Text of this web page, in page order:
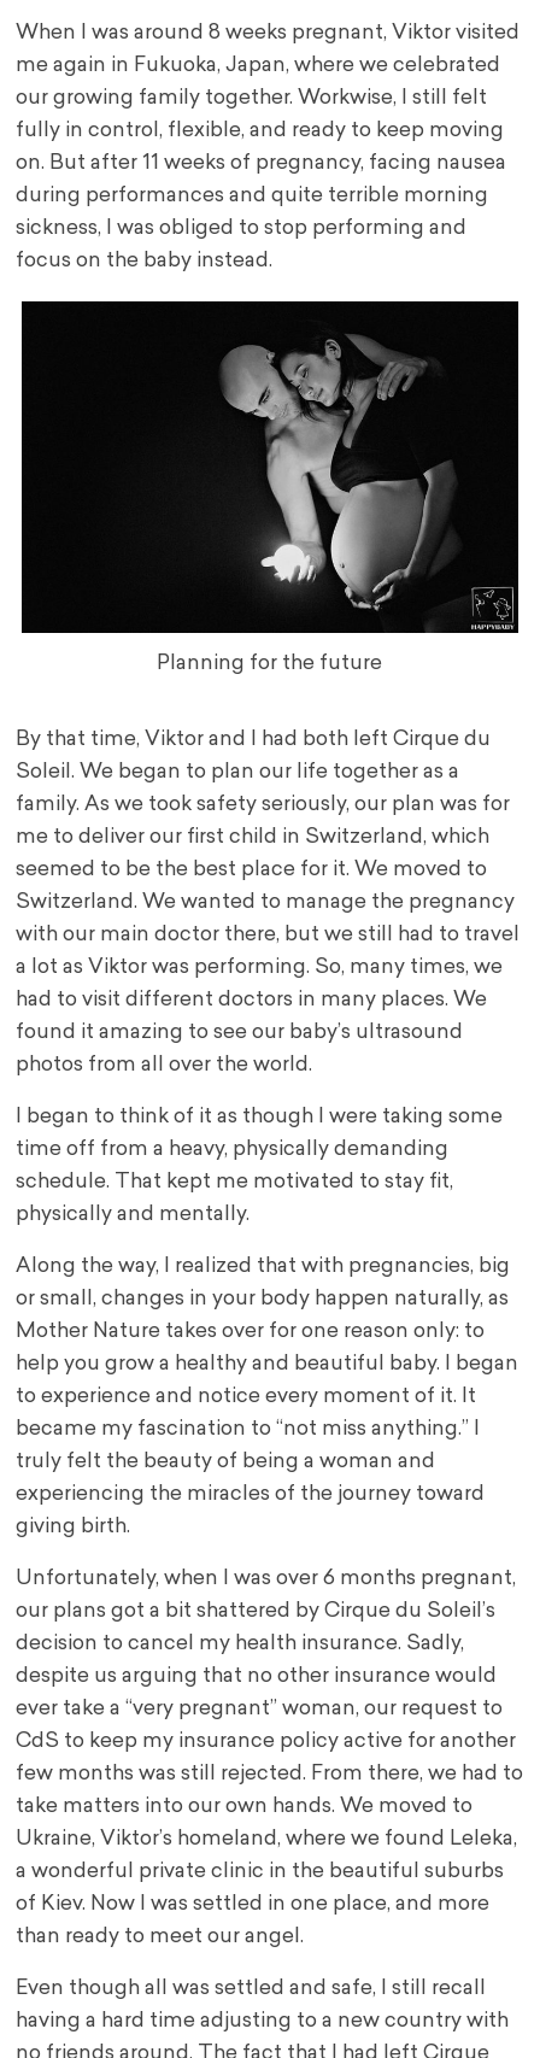
When I was around 8 weeks pregnant, Viktor visited
me again in Fukuoka, Japan, where we celebrated
our growing family together. Workwise, I still felt
fully in control, flexible, and ready to keep moving
on. But after 11 weeks of pregnancy, facing nausea
during performances and quite terrible morning
sickness, I was obliged to stop performing and
focus on the baby instead.
Planning for the future
By that time, Viktor and I had both left Cirque du
Soleil. We began to plan our life together as a
family. As we took safety seriously, our plan was for
me to deliver our first child in Switzerland, which
seemed to be the best place for it. We moved to
Switzerland. We wanted to manage the pregnancy
with our main doctor there, but we still had to travel
a lot as Viktor was performing. So, many times, we
had to visit different doctors in many places. We
found it amazing to see our baby’s ultrasound
photos from all over the world.
I began to think of it as though I were taking some
time off from a heavy, physically demanding
schedule. That kept me motivated to stay fit,
physically and mentally.
Along the way, I realized that with pregnancies, big
or small, changes in your body happen naturally, as
Mother Nature takes over for one reason only: to
help you grow a healthy and beautiful baby. I began
to experience and notice every moment of it. It
became my fascination to “not miss anything.” I
truly felt the beauty of being a woman and
experiencing the miracles of the journey toward
giving birth.
Unfortunately, when I was over 6 months pregnant,
our plans got a bit shattered by Cirque du Soleil’s
decision to cancel my health insurance. Sadly,
despite us arguing that no other insurance would
ever take a “very pregnant” woman, our request to
CdS to keep my insurance policy active for another
few months was still rejected. From there, we had to
take matters into our own hands. We moved to
Ukraine, Viktor’s homeland, where we found Leleka,
a wonderful private clinic in the beautiful suburbs
of Kiev. Now I was settled in one place, and more
than ready to meet our angel.
Even though all was settled and safe, I still recall
having a hard time adjusting to a new country with